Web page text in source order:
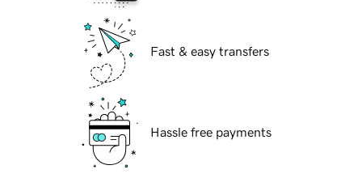
Fast & easy transfers
Hassle free payments